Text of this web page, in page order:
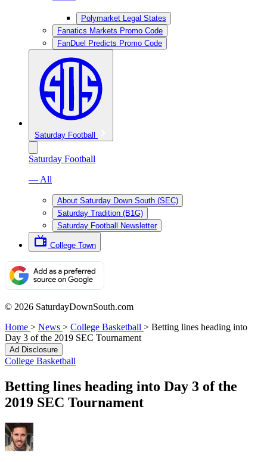
Polymarket Legal States
Fanatics Markets Promo Code
FanDuel Predicts Promo Code
Saturday Football
Saturday Football
— All
About Saturday Down South (SEC)
Saturday Tradition (B1G)
Saturday Football Newsletter
College Town
© 2026 SaturdayDownSouth.com
Home > News > College Basketball > Betting lines heading into
Day 3 of the 2019 SEC Tournament
Ad Disclosure
College Basketball
Betting lines heading into Day 3 of the
2019 SEC Tournament